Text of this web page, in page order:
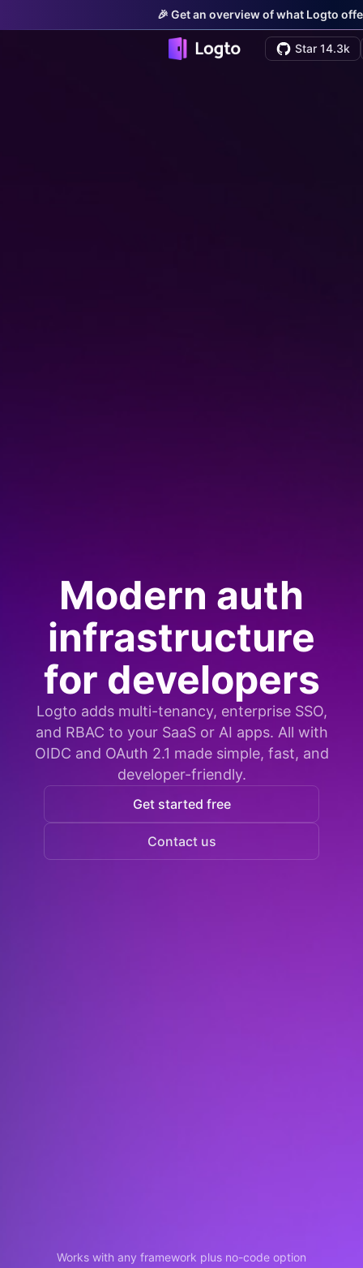
🎉 Get an overview of what Logto
Star 14.3k
Modern auth
infrastructure
for developers
Logto adds multi-tenancy, enterprise SSO,
and RBAC to your SaaS or AI apps. All with
OIDC and OAuth 2.1 made simple, fast, and
developer-friendly.
Get started free
Contact us
Works with any framework plus no-code option